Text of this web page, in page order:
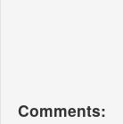
Comments: